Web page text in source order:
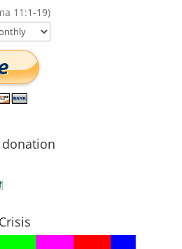
11:1-19)